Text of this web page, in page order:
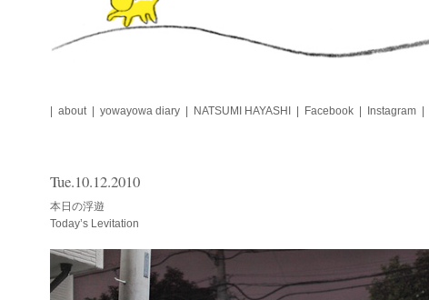
about yowayowa diary NATSUMI HAYASHI Facebook Instagram
Tue.10.12.2010
本日の浮遊
Today’s Levitation